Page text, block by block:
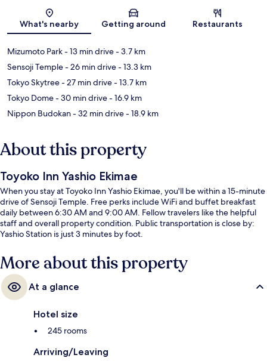
Map
What's nearby Getting around Restaurants
Mizumoto Park- 13 min drive- 3.7 km
Sensoji Temple- 26 min drive- 13.3 km
Tokyo Skytree- 27 min drive- 13.7 km
Tokyo Dome- 30 min drive- 16.9 km
Nippon Budokan- 32 min drive- 18.9 km
About this property
Toyoko Inn Yashio Ekimae
When you stay at Toyoko Inn Yashio Ekimae, you'll be within a 15-minute
drive of Sensoji Temple. Free perks include WiFi and buffet breakfast
daily between 6:30 AM and 9:00 AM. Fellow travelers like the helpful
staff and overall property condition. Public transportation is close by:
Yashio Station is just 3 minutes by foot.
More about this property
At a glance
Hotel size
245 rooms
Arriving/Leaving